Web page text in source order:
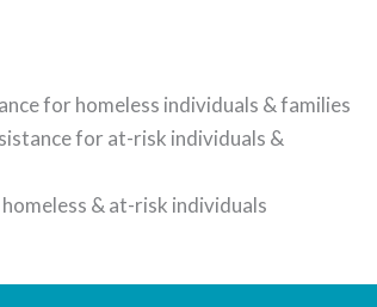
for homeless individuals & families
for at-risk individuals &
& at-risk individuals